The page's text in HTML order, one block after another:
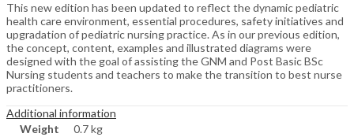
This new edition has been updated to reflect the dynamic pediatric
health care environment, essential procedures, safety initiatives and
upgradation of pediatric nursing practice. As in our previous edition,
the concept, content, examples and illustrated diagrams were
designed with the goal of assisting the GNM and Post Basic BSc
Nursing students and teachers to make the transition to best nurse
practitioners.
Additional information
Weight
0.7 kg